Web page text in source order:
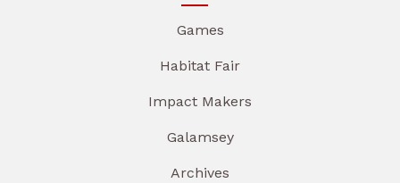
Games
Habitat Fair
Impact Makers
Galamsey
Archives